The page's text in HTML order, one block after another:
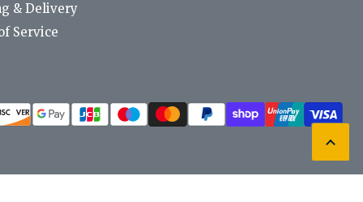
& Delivery
Service